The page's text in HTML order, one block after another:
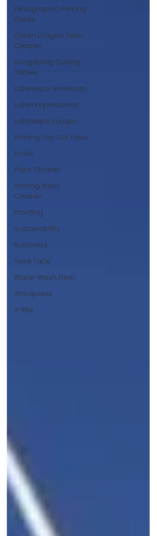
Flexographic Printing
Plates
Green Dragon Flexo
Cleaner
Kongsberg Cutting
Tables
Labelexpo Americas
Label Impressions
Labelexpo Europe
Pinning Top Dot Flexo
Posts
Plate Cleaner
Printing Press
Cleaner
Proofing
sustainability
Robinette
Tesa Tape
Water Wash Flexo
Wordpress
X-Rite